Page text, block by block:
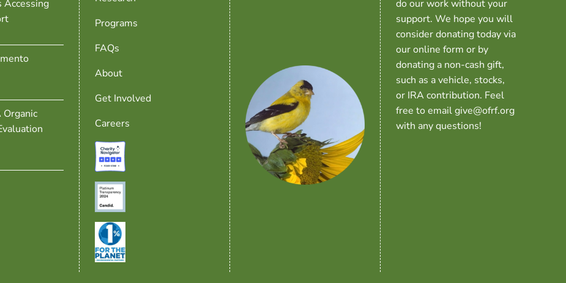
Accessing
Organic
Programs
FAQs
About
Get Involved
Careers
do our work without your
support. We hope you will
consider donating today via
our online form or by
donating a non-cash gift,
such as a vehicle, stocks,
or IRA contribution. Feel
free to email give@ofrf.org
with any questions!